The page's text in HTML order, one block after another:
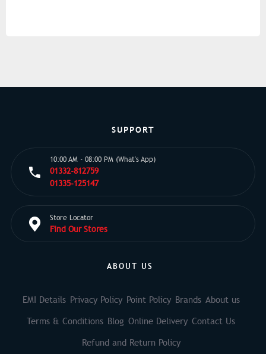
SUPPORT
10:00 AM - 08:00 PM (What's App)
01332-812759
01335-125147
Store Locator
Find Our Stores
ABOUT US
EMI Details Privacy Policy Point Policy Brands About us
Terms & Conditions Blog Online Delivery Contact Us
Refund and Return Policy